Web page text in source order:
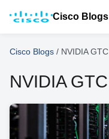
Cisco Blogs
Cisco Blogs / NVIDIA GTC
NVIDIA GTC